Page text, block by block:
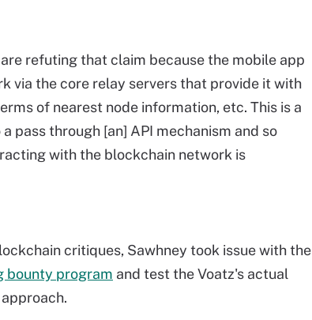
refuting that claim because the mobile app
via the core relay servers that provide it with
of nearest node information, etc. This is a
pass through [an] API mechanism and so
with the blockchain network is
critiques, Sawhney took issue with the
bounty program and test the Voatz's actual